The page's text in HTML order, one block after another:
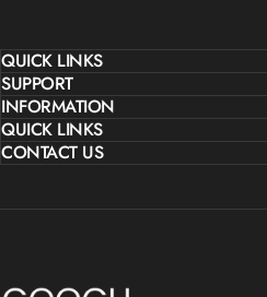
QUICK LINKS
SUPPORT
INFORMATION
QUICK LINKS
CONTACT US